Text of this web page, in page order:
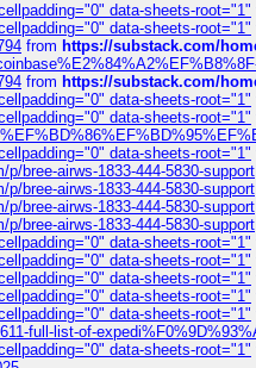
data-sheets-root="1"
data-sheets-root="1"
from https://substack.com/
from https://substack.com/
data-sheets-root="1"
data-sheets-root="1"
data-sheets-root="1"
bree-airws-1833-444-5830-support
bree-airws-1833-444-5830-support
bree-airws-1833-444-5830-support
bree-airws-1833-444-5830-support
data-sheets-root="1"
data-sheets-root="1"
data-sheets-root="1"
data-sheets-root="1"
data-sheets-root="1"
full-list-of-
data-sheets-root="1"